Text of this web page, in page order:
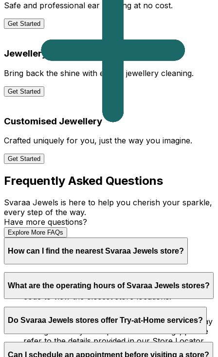
Safe and professional ear piercing at no cost.
Get Started
Jewellery Cleaning
Bring back the shine with expert jewellery cleaning.
Get Started
Customised Jewellery
Crafted uniquely for you, just the way you imagine.
Get Started
Frequently Asked Questions
Svaraa Jewels is here to help you cherish your sparkle,
every step of the way.
Have more questions?
Explore More FAQs
How can I find the nearest Svaraa Jewels store?
by visiting Our Store. Simply enter your city or pin
code to view the closest store locations.
What are the operating hours of Svaraa Jewels stores?
stores operate from 11:00 AM to 9:30 PM, Monday
through Sunday. For specific store timings, please
refer to the details provided in our Store Locator.
Do Svaraa Jewels stores offer Try-at-Home services?
Can I schedule an appointment before visiting a store?